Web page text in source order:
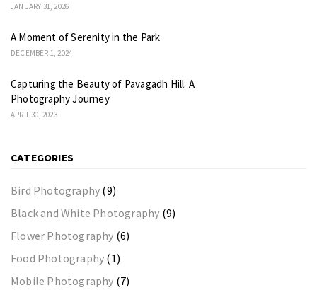
JANUARY 31, 2026
A Moment of Serenity in the Park
DECEMBER 1, 2024
Capturing the Beauty of Pavagadh Hill: A
Photography Journey
APRIL 30, 2023
CATEGORIES
Bird Photography (9)
Black and White Photography (9)
Flower Photography (6)
Food Photography (1)
Mobile Photography (7)